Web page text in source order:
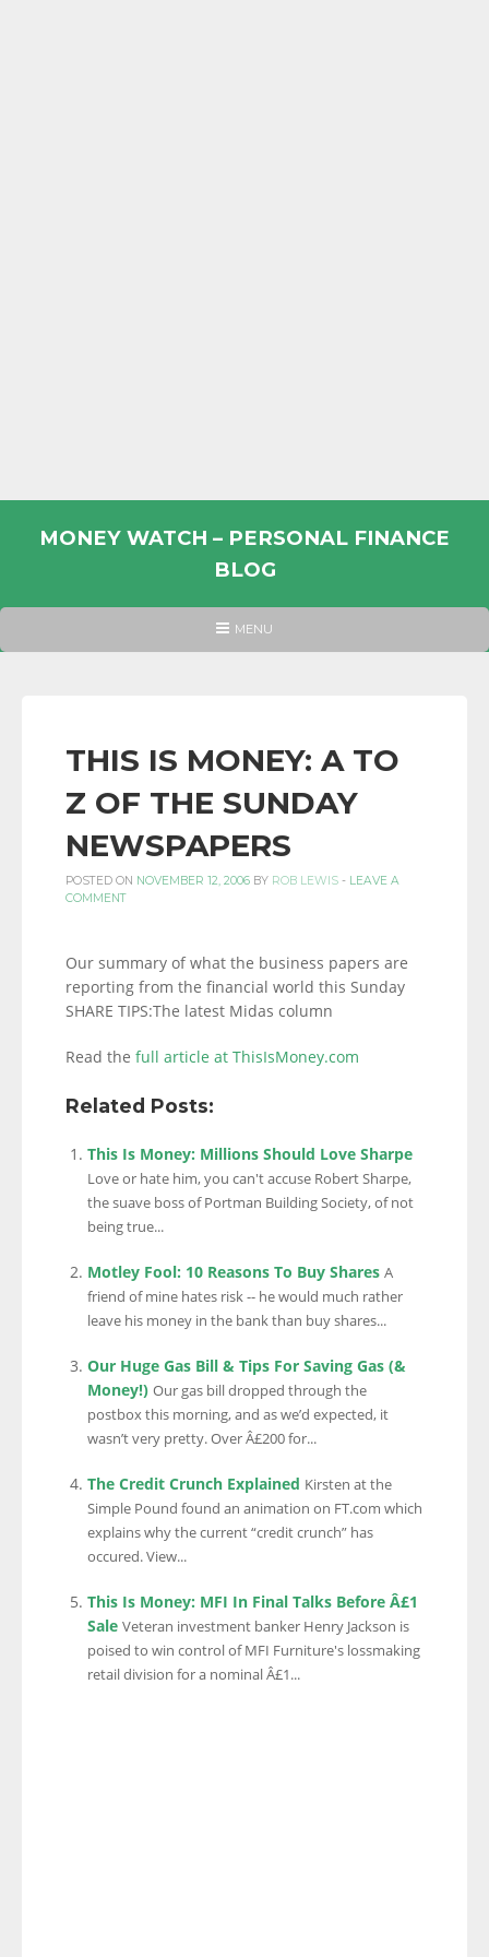
MONEY WATCH – PERSONAL FINANCE
BLOG
PERSONAL
INFORMATION
AND
LINKS.
HEADER
MENU
THIS IS MONEY: A TO
Z OF THE SUNDAY
NEWSPAPERS
POSTED ON NOVEMBER 12, 2006 BY ROB LEWIS - LEAVE A
COMMENT
Our summary of what the business papers are
reporting from the financial world this Sunday
SHARE TIPS:The latest Midas column
Read the full article at ThisIsMoney.com
Related Posts:
This Is Money: Millions Should Love Sharpe
Love or hate him, you can't accuse Robert Sharpe,
the suave boss of Portman Building Society, of not
being true...
Motley Fool: 10 Reasons To Buy Shares A
friend of mine hates risk -- he would much rather
leave his money in the bank than buy shares...
Our Huge Gas Bill & Tips For Saving Gas (&
Money!) Our gas bill dropped through the
postbox this morning, and as we’d expected, it
wasn’t very pretty. Over Â£200 for...
The Credit Crunch Explained Kirsten at the
Simple Pound found an animation on FT.com which
explains why the current “credit crunch” has
occured. View...
This Is Money: MFI In Final Talks Before Â£1
Sale Veteran investment banker Henry Jackson is
poised to win control of MFI Furniture's lossmaking
retail division for a nominal Â£1...